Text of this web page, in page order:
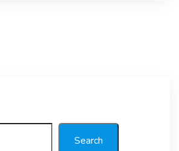
Search